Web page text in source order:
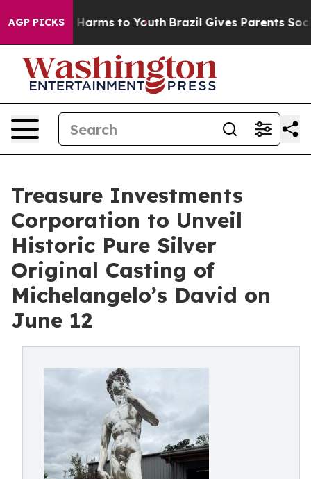
AGP PICKSHarms to Youth Brazil Gives Parents Social
Treasure Investments
Corporation to Unveil
Historic Pure Silver
Original Casting of
Michelangelo’s David on
June 12